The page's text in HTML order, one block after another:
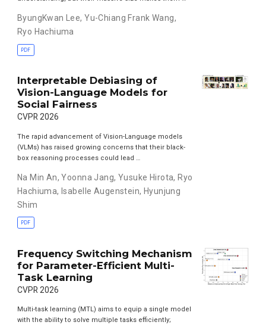
ByungKwan Lee,Yu-Chiang Frank Wang,
Ryo Hachiuma
PDF
Interpretable Debiasing of
Vision-Language Models for
Social Fairness
CVPR 2026
The rapid advancement of Vision-Language models
(VLMs) has raised growing concerns that their black-
box reasoning processes could lead …
Na Min An,Yoonna Jang, Yusuke Hirota, Ryo
Hachiuma, Isabelle Augenstein, Hyunjung
Shim
PDF
Frequency Switching Mechanism
for Parameter-Efficient Multi-
Task Learning
CVPR 2026
Multi-task learning (MTL) aims to equip a single model
with the ability to solve multiple tasks efficiently;